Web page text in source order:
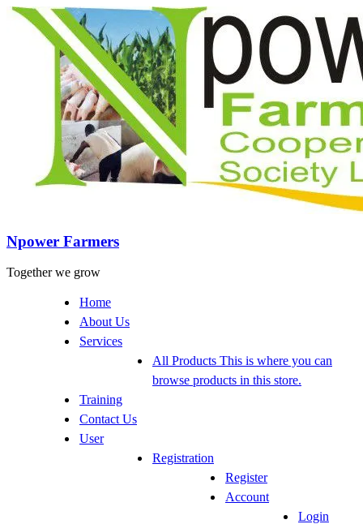
Npower Farmers
Together we grow
Home
About Us
Services
All Products This is where you can
browse products in this store.
Training
Contact Us
User
Registration
Register
Account
Login